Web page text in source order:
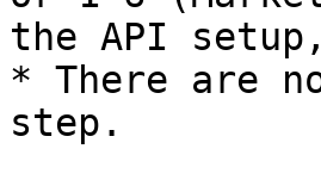
the API
* There are
step.